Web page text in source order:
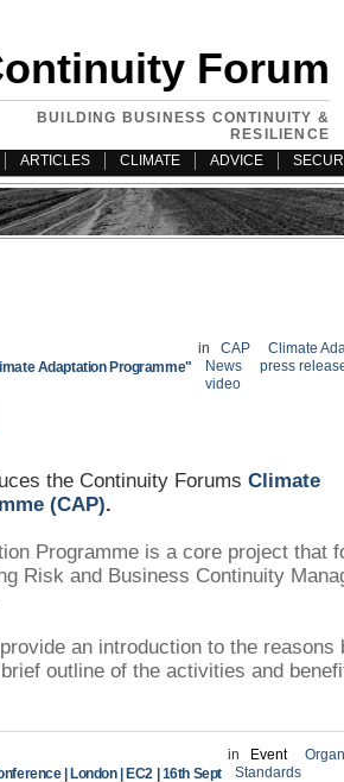
Forum
BUILDING BUSINESS CONTINUITY &
RESILIENCE
ARTICLES CLIMATE ADVICE
Adaptation Programme"
in CAP
Climate
News
press
video
the Continuity Forums Climate
(CAP).
Programme is a core project that
Risk and Business Continuity
an introduction to the reasons
outline of the activities and
| London | EC2 | 16th Sept
in Event
Standards